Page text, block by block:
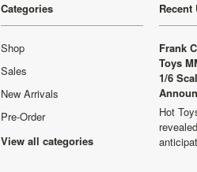
Categories
Shop
Sales
New Arrivals
Pre-Order
View all categories
Recent
Frank
Toys
1/6
Hot